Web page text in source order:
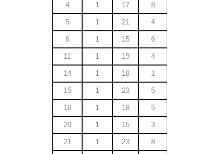
4 1 17 8
5 1 21 4
6 1 15 6
11 1 19 4
14 1 18 1
15 1 23 5
16 1 18 5
20 1 15 3
21 1 23 8